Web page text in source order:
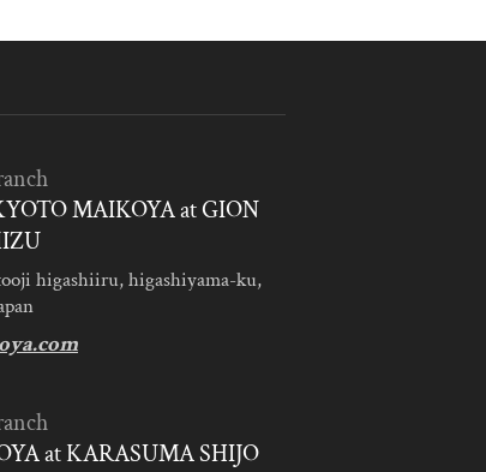
MAIKOYA at GION
higashiiru, higashiyama-ku,
at KARASUMA SHIJO